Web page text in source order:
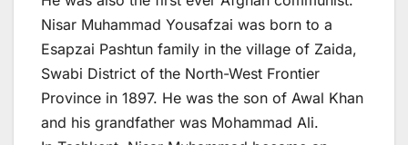
Nisar Muhammad Yousafzai was born to a
Esapzai Pashtun family in the village of Zaida,
Swabi District of the North-West Frontier
Province in 1897. He was the son of Awal Khan
and his grandfather was Mohammad Ali.